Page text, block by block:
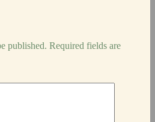
published. Required fields are